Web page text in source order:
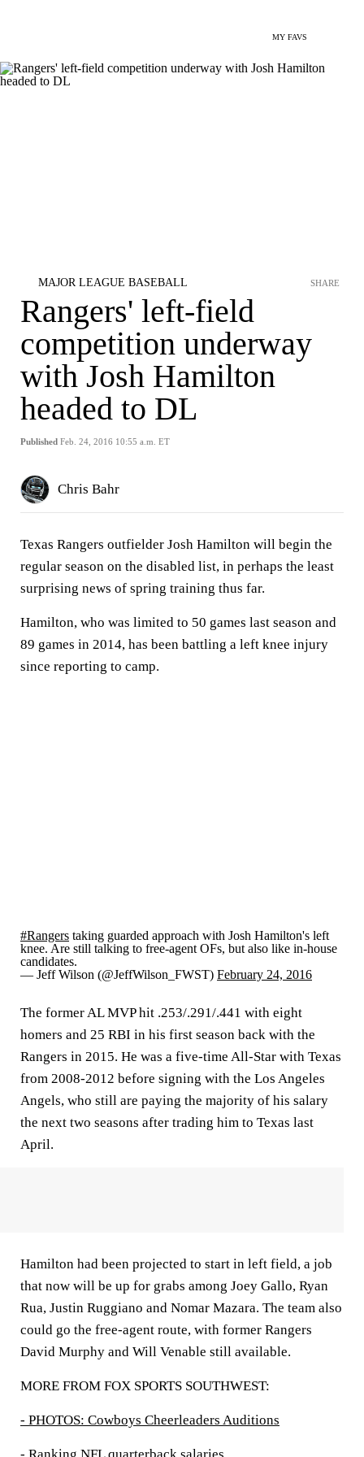
MY FAVS
MAJOR LEAGUE BASEBALL
Rangers' left-field
competition underway
with Josh Hamilton
headed to DL
Published Feb. 24, 2016 10:55 a.m. ET
SHARE
Chris Bahr
Texas Rangers outfielder Josh Hamilton will begin the
regular season on the disabled list, in perhaps the least
surprising news of spring training thus far.
Hamilton, who was limited to 50 games last season and
89 games in 2014, has been battling a left knee injury
since reporting to camp.
#Rangers taking guarded approach with Josh Hamilton's left
knee. Are still talking to free-agent OFs, but also like in-house
candidates.
— Jeff Wilson (@JeffWilson_FWST) February 24, 2016
The former AL MVP hit .253/.291/.441 with eight
homers and 25 RBI in his first season back with the
Rangers in 2015. He was a five-time All-Star with Texas
from 2008-2012 before signing with the Los Angeles
Angels, who still are paying the majority of his salary
the next two seasons after trading him to Texas last
April.
Hamilton had been projected to start in left field, a job
that now will be up for grabs among Joey Gallo, Ryan
Rua, Justin Ruggiano and Nomar Mazara. The team also
could go the free-agent route, with former Rangers
David Murphy and Will Venable still available.
MORE FROM FOX SPORTS SOUTHWEST:
- PHOTOS: Cowboys Cheerleaders Auditions